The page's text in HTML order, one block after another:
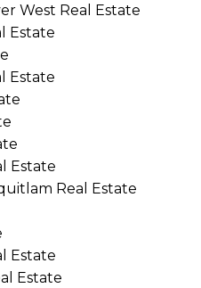
West Real Estate
Estate
Estate
Estate
Real Estate
Estate
Estate